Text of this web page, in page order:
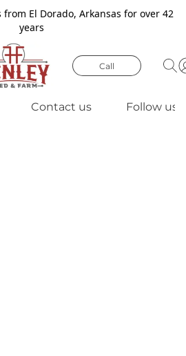
El Dorado, Arkansas for over 42
years
Call
Contact us Follow us